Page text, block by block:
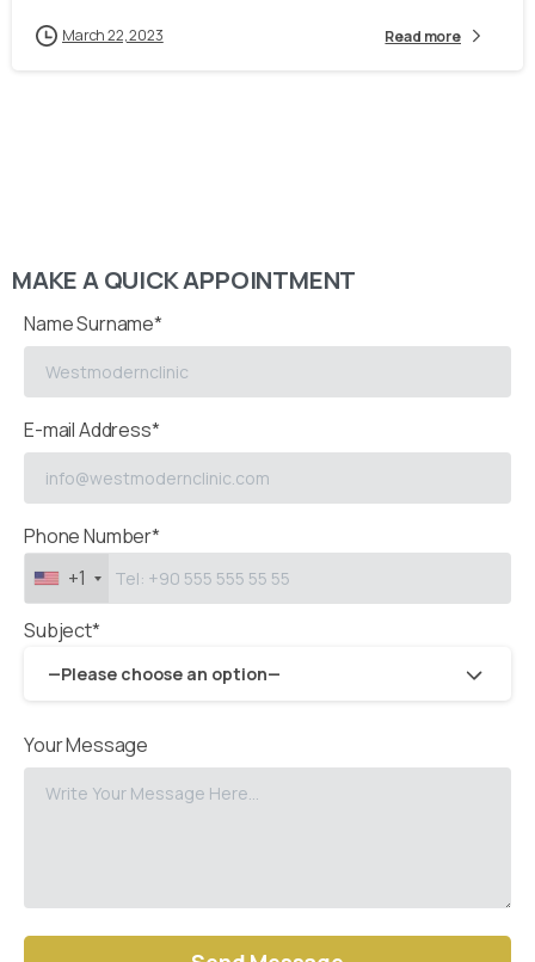
March 22, 2023 Read more
MAKE A QUICK APPOINTMENT
Name Surname*
E-mail Address*
Phone Number*
+1
Subject*
—Please choose an option—
Your Message